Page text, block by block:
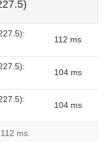
112 ms
104 ms
104 ms
ms.